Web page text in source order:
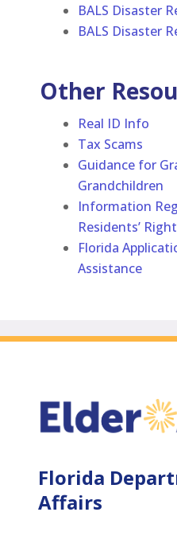
BALS Disaster
BALS Disaster
Other
Real ID Info
Tax Scams
Guidance for
Grandchildren
Information
Residents’
Florida
Assistance
Florida
Affairs